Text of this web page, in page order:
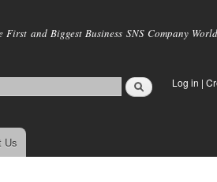
main
First and Biggest Business SNS Company
Log in |
Us